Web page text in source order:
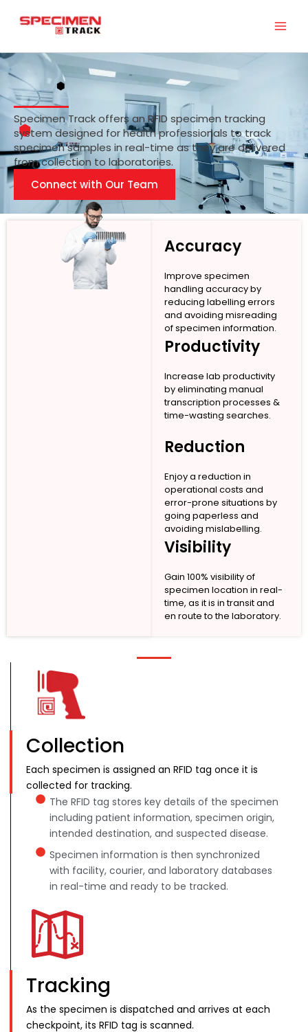
Specimen Track offers an RFID specimen tracking
system designed for health professionals to track
specimen samples in real-time as they are delivered
from collection to laboratories.
Connect with Our Team
Accuracy
Improve specimen
handling accuracy by
reducing labelling errors
and avoiding misreading
of specimen information.
Productivity
Increase lab productivity
by eliminating manual
transcription processes &
time-wasting searches.
Reduction
Enjoy a reduction in
operational costs and
error-prone situations by
going paperless and
avoiding mislabelling.
Visibility
Gain 100% visibility of
specimen location in real-
time, as it is in transit and
en route to the laboratory.
Collection
Each specimen is assigned an RFID tag once it is
collected for tracking.
The RFID tag stores key details of the specimen
including patient information, specimen origin,
intended destination, and suspected disease.
Specimen information is then synchronized
with facility, courier, and laboratory databases
in real-time and ready to be tracked.
Tracking
As the specimen is dispatched and arrives at each
checkpoint, its RFID tag is scanned.